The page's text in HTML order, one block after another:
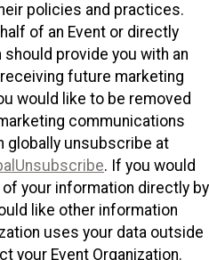
policies and practices.
of an Event or directly
provide you with an
future marketing
would like to be removed
communications
globally unsubscribe at
. If you would
your information directly by
like other information
uses your data outside
your Event Organization.